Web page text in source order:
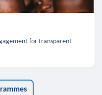
for transparent